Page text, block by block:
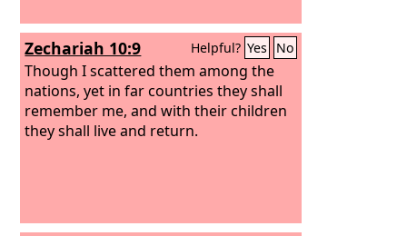
Zechariah 10:9 Helpful? Yes No
Though I scattered them among the
nations, yet in far countries they shall
remember me, and with their children
they shall live and return.